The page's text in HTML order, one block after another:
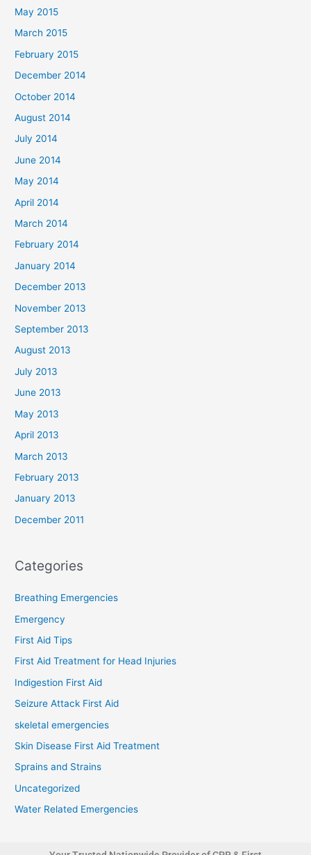
May 2015
March 2015
February 2015
December 2014
October 2014
August 2014
July 2014
June 2014
May 2014
April 2014
March 2014
February 2014
January 2014
December 2013
November 2013
September 2013
August 2013
July 2013
June 2013
May 2013
April 2013
March 2013
February 2013
January 2013
December 2011
Categories
Breathing Emergencies
Emergency
First Aid Tips
First Aid Treatment for Head Injuries
Indigestion First Aid
Seizure Attack First Aid
skeletal emergencies
Skin Disease First Aid Treatment
Sprains and Strains
Uncategorized
Water Related Emergencies